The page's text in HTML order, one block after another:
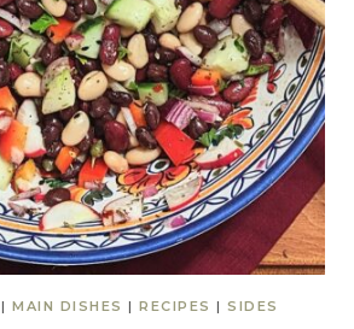
| MAIN DISHES | RECIPES | SIDES